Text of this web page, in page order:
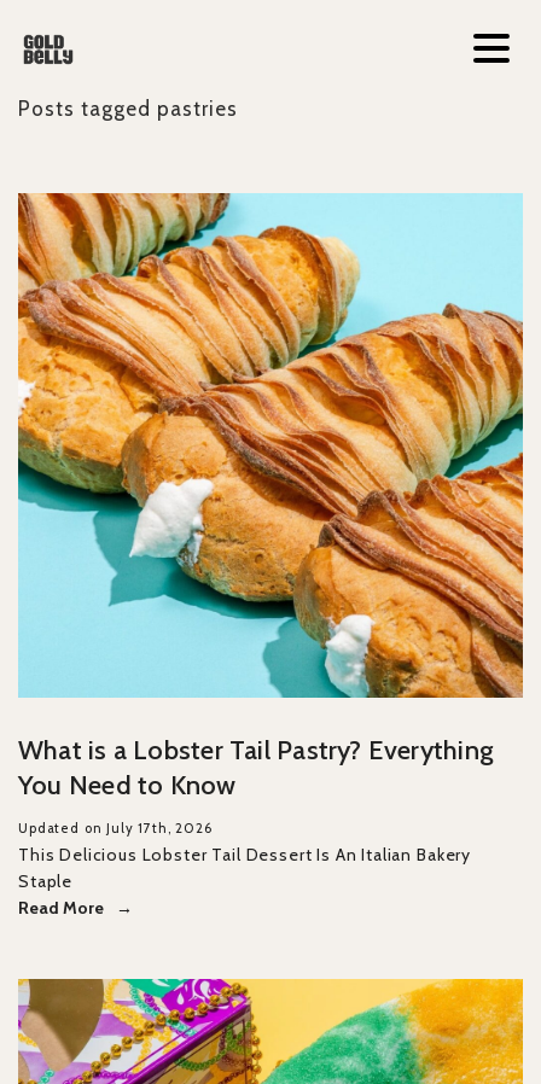
Posts tagged pastries
What is a Lobster Tail Pastry? Everything
You Need to Know
Updated on July 17th, 2026
This Delicious Lobster Tail Dessert Is An Italian Bakery
Staple
Read More